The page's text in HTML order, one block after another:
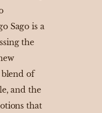
Sago is a
the
blend of
and the
that